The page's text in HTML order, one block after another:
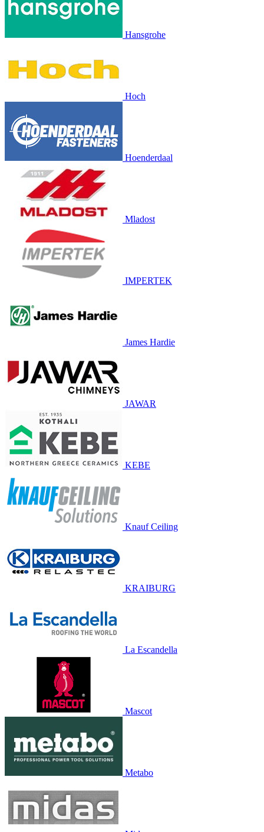
Hansgrohe
Hoch
Hoenderdaal
Mladost
IMPERTEK
James Hardie
JAWAR
KEBE
Knauf Ceiling
KRAIBURG
La Escandella
Mascot
Metabo